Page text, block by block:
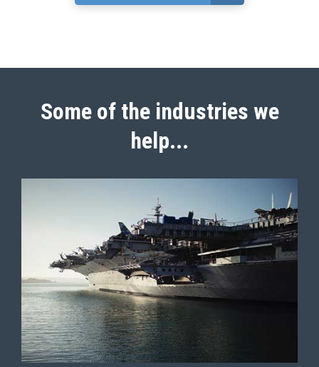
Some of the industries we
help...